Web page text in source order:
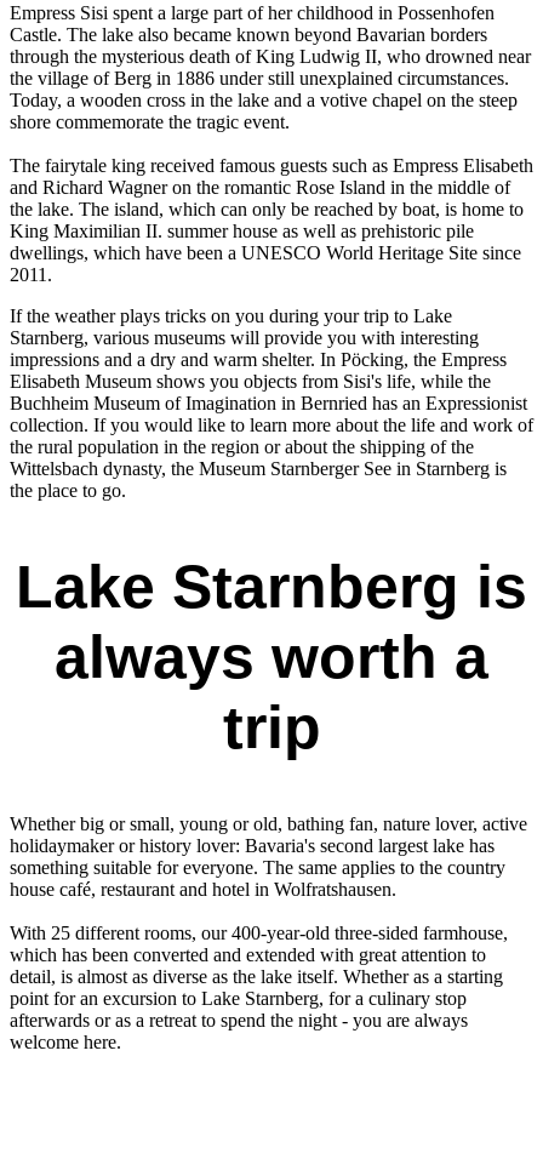
Empress Sisi spent a large part of her childhood in Possenhofen
Castle. The lake also became known beyond Bavarian borders
through the mysterious death of King Ludwig II, who drowned near
the village of Berg in 1886 under still unexplained circumstances.
Today, a wooden cross in the lake and a votive chapel on the steep
shore commemorate the tragic event.
The fairytale king received famous guests such as Empress Elisabeth
and Richard Wagner on the romantic Rose Island in the middle of
the lake. The island, which can only be reached by boat, is home to
King Maximilian II. summer house as well as prehistoric pile
dwellings, which have been a UNESCO World Heritage Site since
2011.
If the weather plays tricks on you during your trip to Lake
Starnberg, various museums will provide you with interesting
impressions and a dry and warm shelter. In Pöcking, the Empress
Elisabeth Museum shows you objects from Sisi's life, while the
Buchheim Museum of Imagination in Bernried has an Expressionist
collection. If you would like to learn more about the life and work of
the rural population in the region or about the shipping of the
Wittelsbach dynasty, the Museum Starnberger See in Starnberg is
the place to go.
Lake Starnberg is
always worth a
trip
Whether big or small, young or old, bathing fan, nature lover, active
holidaymaker or history lover: Bavaria's second largest lake has
something suitable for everyone. The same applies to the country
house café, restaurant and hotel in Wolfratshausen.
With 25 different rooms, our 400-year-old three-sided farmhouse,
which has been converted and extended with great attention to
detail, is almost as diverse as the lake itself. Whether as a starting
point for an excursion to Lake Starnberg, for a culinary stop
afterwards or as a retreat to spend the night - you are always
welcome here.